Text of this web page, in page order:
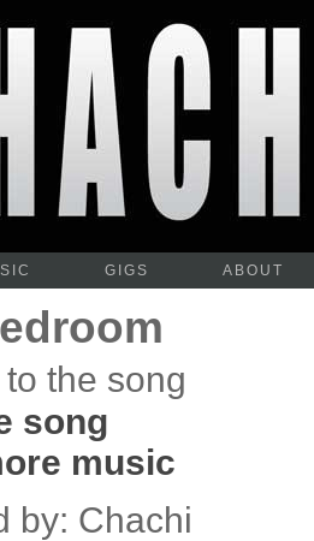
GIGS ABOUT
the song
song
music
by: Chachi